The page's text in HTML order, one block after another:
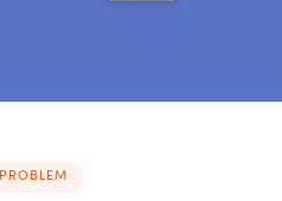
PROBLEM